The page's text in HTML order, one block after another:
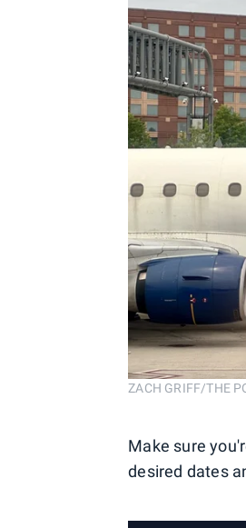
ZACH GRIFF/THE
Make sure
desired dates